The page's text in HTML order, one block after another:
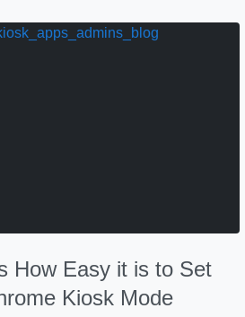
How Easy it is to Set
Kiosk Mode